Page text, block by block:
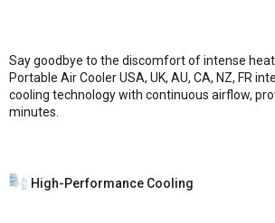
Say goodbye to the discomfort of intense
Portable Air Cooler USA, UK, AU, CA, NZ, FR
cooling technology with continuous airflow,
minutes.
High-Performance Cooling